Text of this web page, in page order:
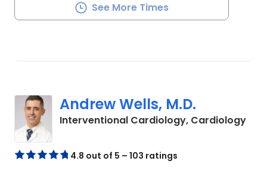
See More Times
Andrew Wells, M.D.
Interventional Cardiology, Cardiologyin
4.8 out of 5 – 103 ratings